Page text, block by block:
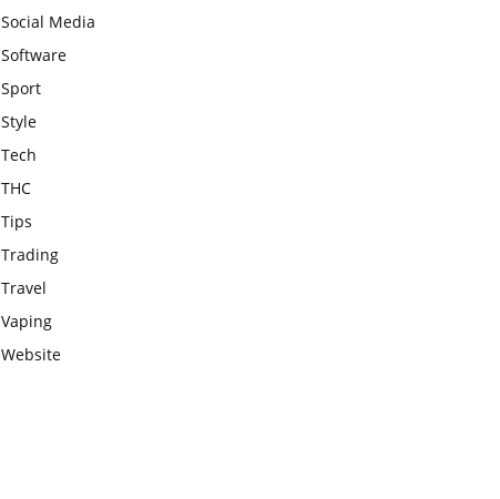
Social Media
Software
Sport
Style
Tech
THC
Tips
Trading
Travel
Vaping
Website